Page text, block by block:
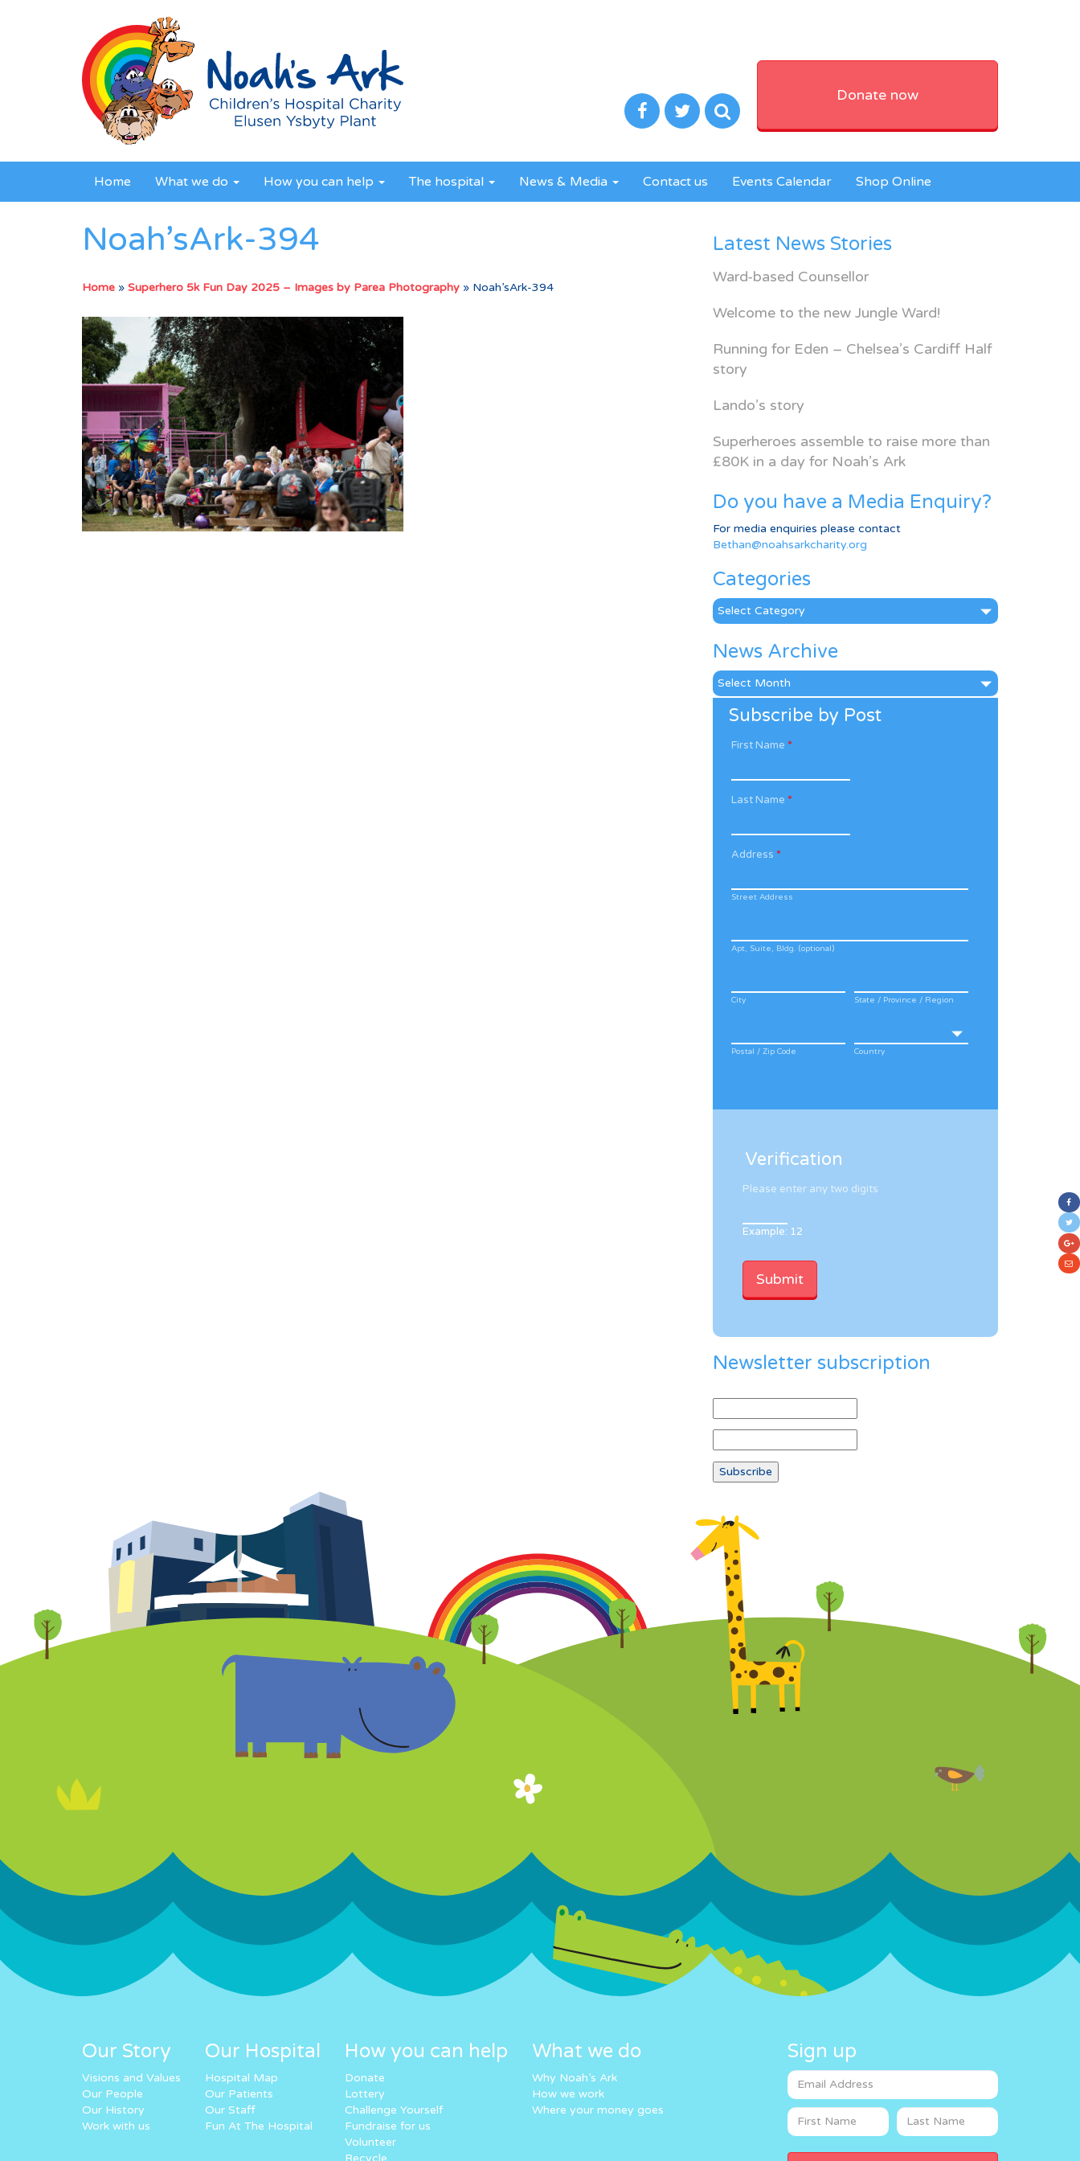
Donate now
Home What we do How you can help The hospital News & Media Contact us Events Calendar Shop Online
Noah’sArk-394
Home » Superhero 5k Fun Day 2025 – Images by Parea Photography » Noah’sArk-394
Latest News Stories
Ward-based Counsellor
Welcome to the new Jungle Ward!
Running for Eden – Chelsea’s Cardiff Half
story
Lando’s story
Superheroes assemble to raise more than
£80K in a day for Noah’s Ark
Do you have a Media Enquiry?
For media enquiries please contact
Bethan@noahsarkcharity.org
Categories
Categories
News Archive
News
Archive
Subscribe by Post
First Name *
Last Name *
Address *
Street Address
Apt, Suite, Bldg. (optional)
City State / Province / Region
Postal / Zip Code Country
Verification
Please enter any two digits
Example: 12
Newsletter subscription
Our Story
Visions and Values
Our People
Our History
Work with us
Our Hospital
Hospital Map
Our Patients
Our Staff
Fun At The Hospital
How you can help
Donate
Lottery
Challenge Yourself
Fundraise for us
Volunteer
Recycle
What we do
Why Noah’s Ark
How we work
Where your money goes
Sign up